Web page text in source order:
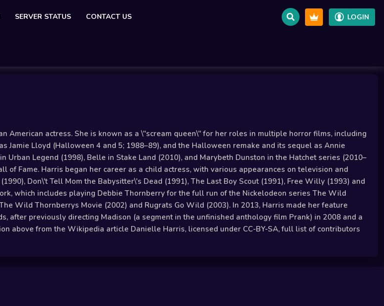
SERVER STATUS CONTACT US LOGIN
American actress. She is known as a \"scream queen\" for her roles in multiple horror films, including
Jamie Lloyd (Halloween 4 and 5; 1988–89), and the Halloween remake and its sequel as Annie
Urban Legend (1998), Belle in Stake Land (2010), and Marybeth Dunston in the Hatchet series (2010–
of Fame. Harris began her career as a child actress, with various appearances on television and
Don\'t Tell Mom the Babysitter\'s Dead (1991), The Last Boy Scout (1991), Free Willy (1993) and
which includes playing Debbie Thornberry for the full run of the Nickelodeon series The Wild
Wild Thornberrys Movie (2002) and Rugrats Go Wild (2003). In 2013, Harris made her feature
after previously directing Madison (a segment in the unfinished anthology film Prank) in 2008 and a
above from the Wikipedia article Danielle Harris, licensed under CC-BY-SA, full list of contributors